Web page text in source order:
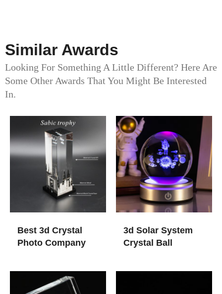
Similar Awards
Looking For Something A Little Different? Here Are
Some Other Awards That You Might Be Interested
In.
Best 3d Crystal
Photo Company
3d Solar System
Crystal Ball